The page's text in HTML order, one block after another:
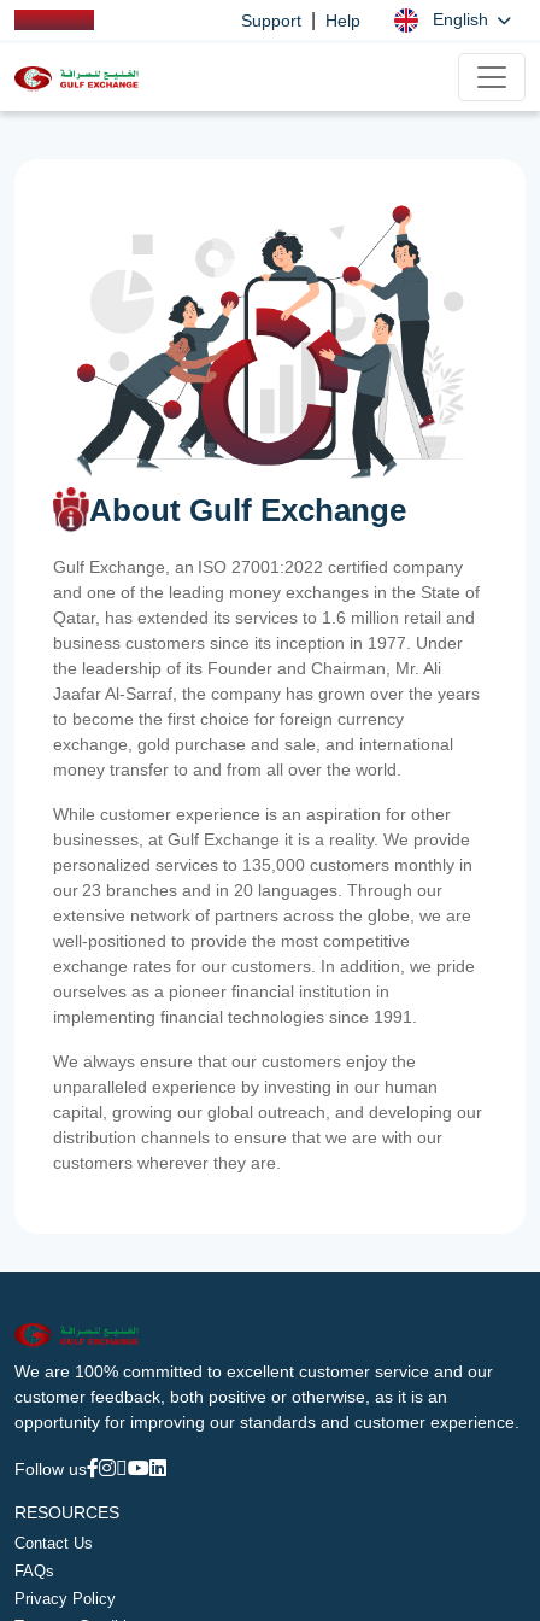
Support Help English
About Gulf Exchange
Gulf Exchange, an ISO 27001:2022 certified company
and one of the leading money exchanges in the State of
Qatar, has extended its services to 1.6 million retail and
business customers since its inception in 1977. Under
the leadership of its Founder and Chairman, Mr. Ali
Jaafar Al-Sarraf, the company has grown over the years
to become the first choice for foreign currency
exchange, gold purchase and sale, and international
money transfer to and from all over the world.
While customer experience is an aspiration for other
businesses, at Gulf Exchange it is a reality. We provide
personalized services to 135,000 customers monthly in
our 23 branches and in 20 languages. Through our
extensive network of partners across the globe, we are
well-positioned to provide the most competitive
exchange rates for our customers. In addition, we pride
ourselves as a pioneer financial institution in
implementing financial technologies since 1991.
We always ensure that our customers enjoy the
unparalleled experience by investing in our human
capital, growing our global outreach, and developing our
distribution channels to ensure that we are with our
customers wherever they are.
We are 100% committed to excellent customer service and our
customer feedback, both positive or otherwise, as it is an
opportunity for improving our standards and customer experience.
Follow us
RESOURCES
Contact Us
FAQs
Privacy Policy